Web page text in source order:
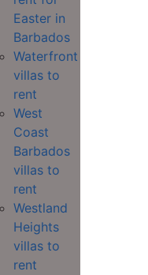
Easter in
Barbados
Waterfront
villas to
rent
West
Coast
Barbados
villas to
rent
Westland
Heights
villas to
rent